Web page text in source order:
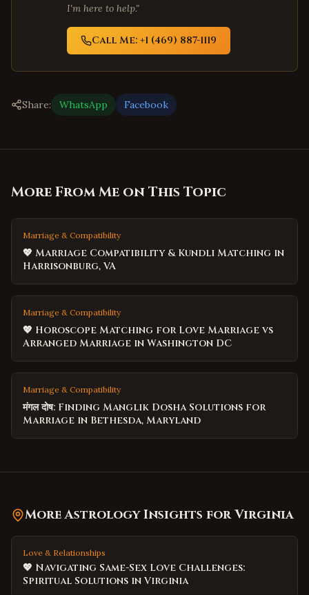
I'm here to help."
Call Me: +1 (469) 887-1119
Share: WhatsApp Facebook
More From Me on This Topic
Marriage & Compatibility
💖 Marriage Compatibility & Kundli Matching in
Harrisonburg, VA
Marriage & Compatibility
💖 Horoscope Matching for Love Marriage vs
Arranged Marriage in Washington DC
Marriage & Compatibility
मंगल दोष: Finding Manglik Dosha Solutions for
Marriage in Bethesda, Maryland
More Astrology Insights forVirginia
Love & Relationships
💖 Navigating Same-Sex Love Challenges:
Spiritual Solutions in Virginia